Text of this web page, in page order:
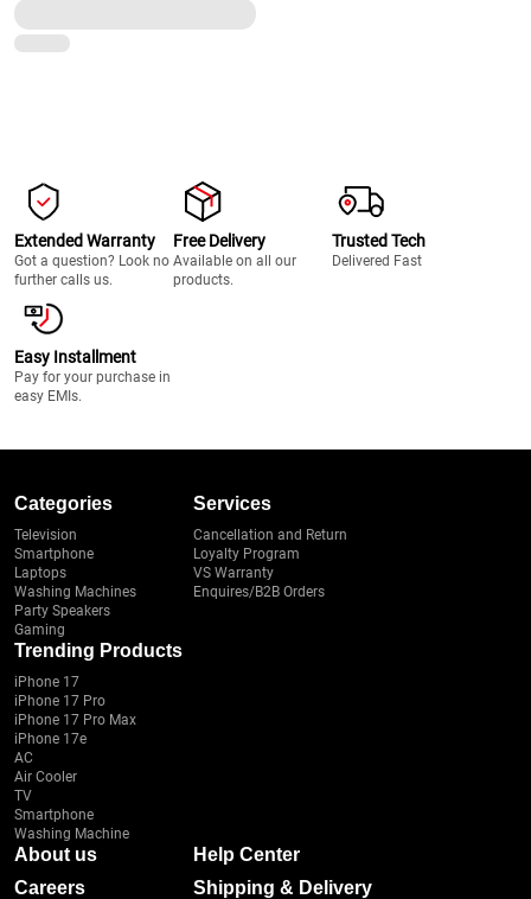
Jars (Black)
Extended Warranty
Got a question? Look no
further calls us.
Free Delivery
Available on all our
products.
Trusted Tech
Delivered Fast
Easy Installment
Pay for your purchase in
easy EMIs.
Categories
Television
Smartphone
Laptops
Washing Machines
Party Speakers
Gaming
Services
Cancellation and Return
Loyalty Program
VS Warranty
Enquires/B2B Orders
Trending Products
iPhone 17
iPhone 17 Pro
iPhone 17 Pro Max
iPhone 17e
AC
Air Cooler
TV
Smartphone
Washing Machine
About us
Careers
Help Center
Shipping & Delivery